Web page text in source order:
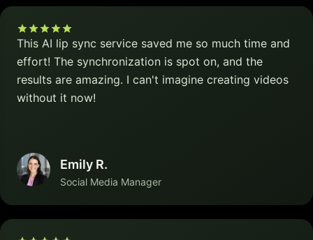
This AI lip sync service saved me so much time and
effort! The synchronization is spot on, and the
results are amazing. I can't imagine creating videos
without it now!
Emily R.
Social Media Manager